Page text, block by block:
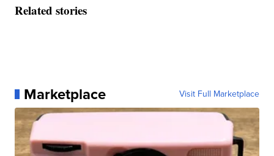
Related stories
Marketplace Visit Full Marketplace